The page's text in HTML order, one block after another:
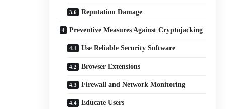
Reputation Damage
Preventive Measures Against Cryptojacking
Use Reliable Security Software
Browser Extensions
Firewall and Network Monitoring
Educate Users